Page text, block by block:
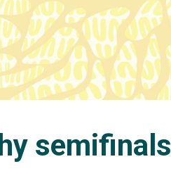
semifinals